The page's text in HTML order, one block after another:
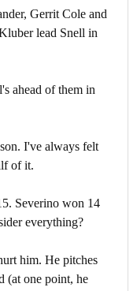
Gerrit Cole and
lead Snell in
ahead of them in
I've always felt
of it.
Severino won 14
everything?
him. He pitches
(at one point, he